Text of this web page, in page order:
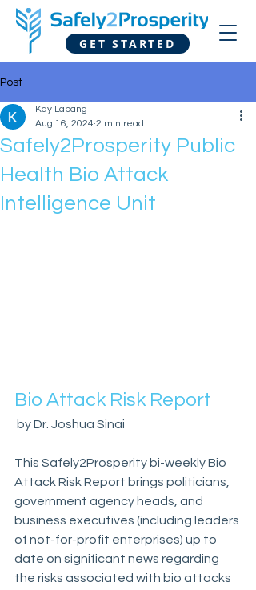
GET STARTED
Post
Safely2Prosperity Public
Health Bio Attack
Intelligence Unit
Kay Labang
Aug 16, 2024 2 min read
Bio Attack Risk Report
by Dr. Joshua Sinai
This Safely2Prosperity bi-weekly Bio
Attack Risk Report brings politicians,
government agency heads, and
business executives (including leaders
of not-for-profit enterprises) up to
date on significant news regarding
the risks associated with bio attacks